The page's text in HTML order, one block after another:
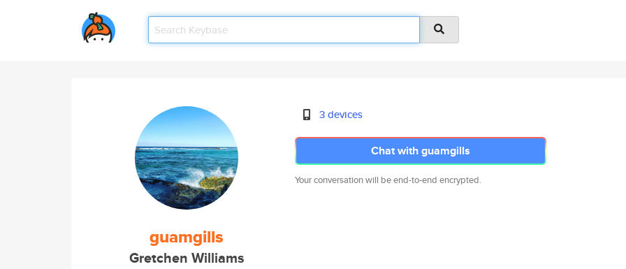
guamgills
Gretchen Williams
3 devices
Chat with guamgills
Your conversation will be end-to-end encrypted.